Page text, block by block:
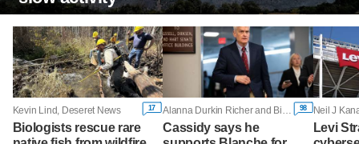
Kevin Lind, Deseret News 17
Biologists rescue rare
98
Cassidy says he
Neil J
Levi